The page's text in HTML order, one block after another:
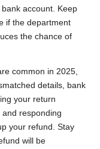
account. Keep
if the department
the chance of
common in 2025,
details, bank
your return
responding
your refund. Stay
will be